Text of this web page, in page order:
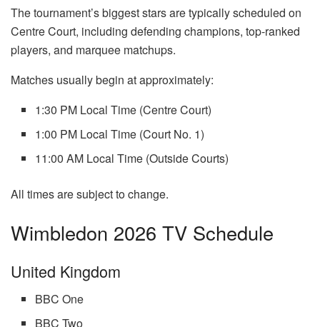
The tournament’s biggest stars are typically scheduled on
Centre Court, including defending champions, top-ranked
players, and marquee matchups.
Matches usually begin at approximately:
1:30 PM Local Time (Centre Court)
1:00 PM Local Time (Court No. 1)
11:00 AM Local Time (Outside Courts)
All times are subject to change.
Wimbledon 2026 TV Schedule
United Kingdom
BBC One
BBC Two